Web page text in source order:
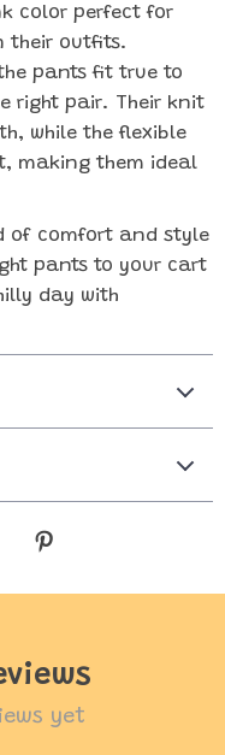
color perfect for
their outfits.
pants fit true to
right pair. Their knit
while the flexible
making them ideal
of comfort and style
pants to your cart
day with
yet